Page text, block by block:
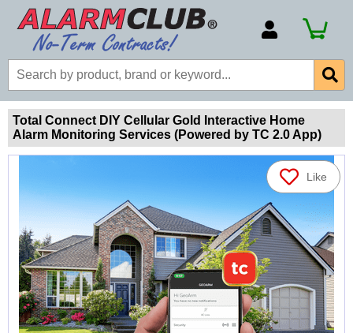
Billing Portal
Payment Methods
Technical Support
Total Connect DIY Cellular Gold Interactive Home
Alarm Monitoring Services (Powered by TC 2.0 App)
Like